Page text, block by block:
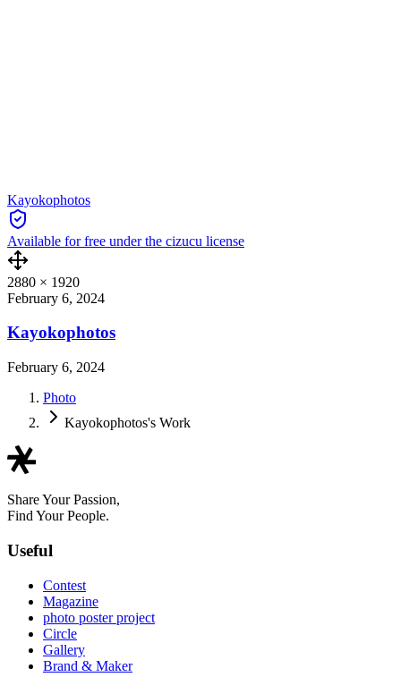
Kayokophotos
Available for free under the cizucu license
2880 × 1920
February 6, 2024
Kayokophotos
February 6, 2024
Photo
Kayokophotos's Work
Share Your Passion,
Find Your People.
Useful
Contest
Magazine
photo poster project
Circle
Gallery
Brand & Maker